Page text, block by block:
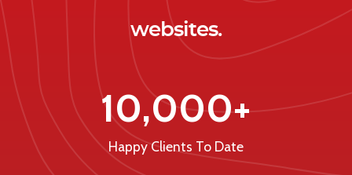
clients
websites.
10,000+
Happy Clients To Date